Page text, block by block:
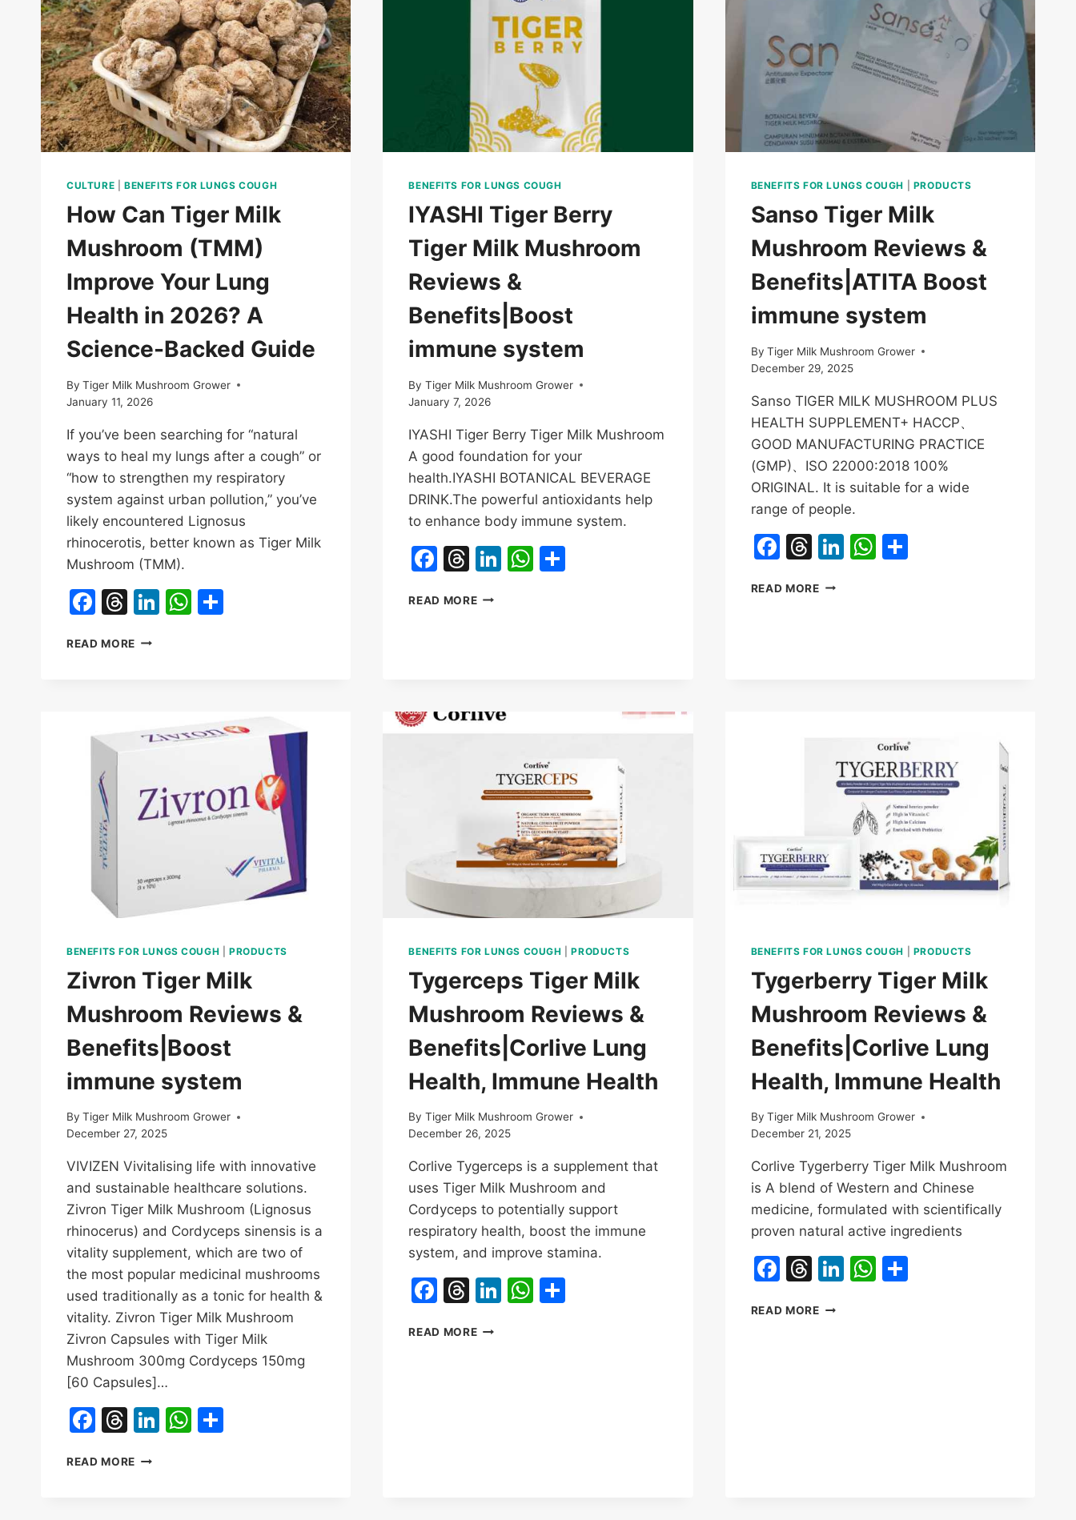
PLAN
BENEFITS
TIGER
MILK
MUSHROOM
BUYERS?
MUSHROOM?
CULTURE BENEFITS FOR LUNGS COUGH
How Can Tiger Milk
Mushroom (TMM)
Improve Your Lung
Health in 2026? A
Science-Backed Guide
By Tiger Milk Mushroom Grower
January 11, 2026
If you’ve been searching for “natural
ways to heal my lungs after a cough” or
“how to strengthen my respiratory
system against urban pollution,” you’ve
likely encountered Lignosus
rhinocerotis, better known as Tiger Milk
Mushroom (TMM).
Facebook
Threads
LinkedIn
WhatsApp
READ MORE HOW
IMPROVE
HEALTH
IN
2026?
BACKED
GUIDE
BENEFITS FOR LUNGS COUGH
IYASHI Tiger Berry
Tiger Milk Mushroom
Reviews &
Benefits|Boost
immune system
By Tiger Milk Mushroom Grower
January 7, 2026
IYASHI Tiger Berry Tiger Milk Mushroom
A good foundation for your
health.IYASHI BOTANICAL BEVERAGE
DRINK.The powerful antioxidants help
to enhance body immune system.
Facebook
Threads
LinkedIn
WhatsApp
READ MOREIYASHI
&
SYSTEM
BENEFITS FOR LUNGS COUGH PRODUCTS
Sanso Tiger Milk
Mushroom Reviews &
Benefits|ATITA Boost
immune system
By Tiger Milk Mushroom Grower
December 29, 2025
Sanso TIGER MILK MUSHROOM PLUS
HEALTH SUPPLEMENT+ HACCP、
GOOD MANUFACTURING PRACTICE
(GMP)、ISO 22000:2018 100%
ORIGINAL. It is suitable for a wide
range of people.
Facebook
Threads
LinkedIn
WhatsApp
Share
READ MORESANSO
BENEFITS FOR LUNGS COUGH |PRODUCTS
Zivron Tiger Milk
Mushroom Reviews &
Benefits|Boost
immune system
By Tiger Milk Mushroom Grower
December 27, 2025
VIVIZEN Vivitalising life with innovative
and sustainable healthcare solutions.
Zivron Tiger Milk Mushroom (Lignosus
rhinocerus) and Cordyceps sinensis is a
vitality supplement, which are two of
the most popular medicinal mushrooms
used traditionally as a tonic for health &
vitality. Zivron Tiger Milk Mushroom
Zivron Capsules with Tiger Milk
Mushroom 300mg Cordyceps 150mg
[60 Capsules]…
Facebook
Threads
LinkedIn
WhatsApp
READ MORE ZIVRON
BENEFITS FOR LUNGS COUGH |PRODUCTS
Tygerceps Tiger Milk
Mushroom Reviews &
Benefits|Corlive Lung
Health, Immune Health
By Tiger Milk Mushroom Grower
December 26, 2025
Corlive Tygerceps is a supplement that
uses Tiger Milk Mushroom and
Cordyceps to potentially support
respiratory health, boost the immune
system, and improve stamina.
Facebook
Threads
LinkedIn
WhatsApp
READ MORETYGERCEPS
BENEFITS FOR LUNGS COUGH PRODUCTS
Tygerberry Tiger Milk
Mushroom Reviews &
Benefits|Corlive Lung
Health, Immune Health
By Tiger Milk Mushroom Grower
December 21, 2025
Corlive Tygerberry Tiger Milk Mushroom
is A blend of Western and Chinese
medicine, formulated with scientifically
proven natural active ingredients
Facebook
Threads
LinkedIn
WhatsApp
Share
READ MORETYGERBERRY